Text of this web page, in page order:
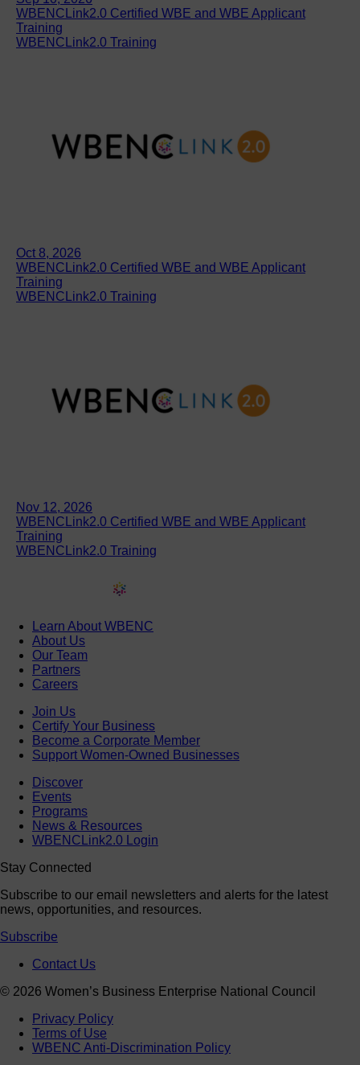
WBENCLink2.0 Certified WBE and WBE Applicant
Training
WBENCLink2.0 Training
Oct 8, 2026
WBENCLink2.0 Certified WBE and WBE Applicant
Training
WBENCLink2.0 Training
Nov 12, 2026
WBENCLink2.0 Certified WBE and WBE Applicant
Training
WBENCLink2.0 Training
Learn About WBENC
About Us
Our Team
Partners
Careers
Join Us
Certify Your Business
Become a Corporate Member
Support Women-Owned Businesses
Discover
Events
Programs
News & Resources
WBENCLink2.0 Login
Stay Connected
Subscribe to our email newsletters and alerts for the latest
news, opportunities, and resources.
Subscribe
Contact Us
© 2026 Women’s Business Enterprise National Council
Privacy Policy
Terms of Use
WBENC Anti-Discrimination Policy